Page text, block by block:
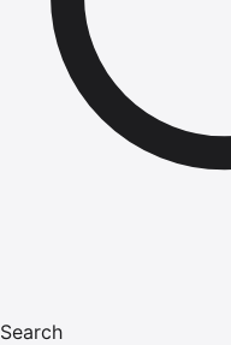
Search